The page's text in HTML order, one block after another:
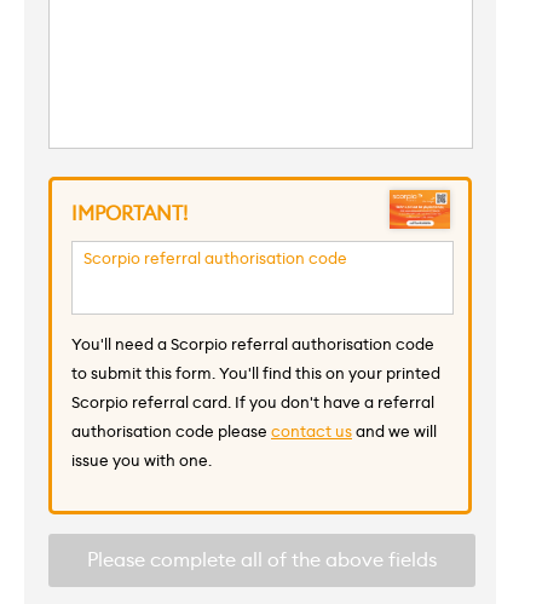
IMPORTANT!
Scorpio referral authorisation code
You'll need a Scorpio referral authorisation code
to submit this form. You'll find this on your printed
Scorpio referral card. If you don't have a referral
authorisation code please contact usand we will
issue you with one.
Please complete all of the above fields